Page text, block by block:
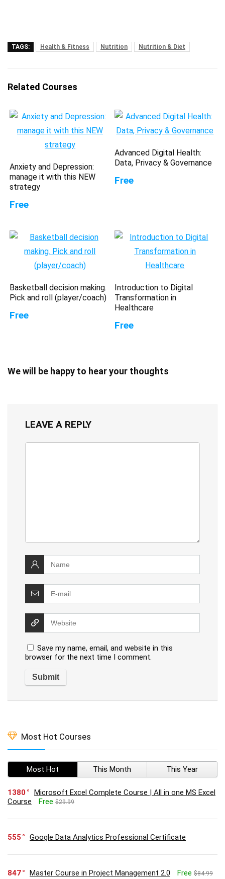
TAGS: Health & Fitness Nutrition Nutrition & Diet
Related Courses
Anxiety and Depression:
manage it with this NEW
strategy
Free
Advanced Digital Health:
Data, Privacy & Governance
Free
Basketball decision making.
Pick and roll (player/coach)
Free
Introduction to Digital
Transformation in
Healthcare
Free
We will be happy to hear your thoughts
LEAVE A REPLY
Save my name, email, and website in this
browser for the next time I comment.
Most Hot Courses
Most Hot This Month This Year
1380
Microsoft Excel Complete Course | All in one MS Excel
Course
Free $29.99
555 Google Data Analytics Professional Certificate
847 Master Course in Project Management 2.0 Free $84.99